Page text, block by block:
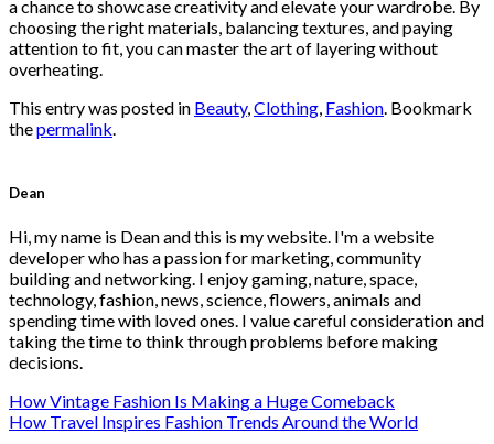
a chance to showcase creativity and elevate your wardrobe. By
choosing the right materials, balancing textures, and paying
attention to fit, you can master the art of layering without
overheating.
This entry was posted in Beauty, Clothing Fashion . Bookmark
thepermalink
Dean
Hi, my name is Dean and this is my website. I'm a website
developer who has a passion for marketing, community
building and networking. I enjoy gaming, nature, space,
technology, fashion, news, science, flowers, animals and
spending time with loved ones. I value careful consideration and
taking the time to think through problems before making
decisions.
How Vintage Fashion Is Making a Huge Comeback
How Travel Inspires Fashion Trends Around the World